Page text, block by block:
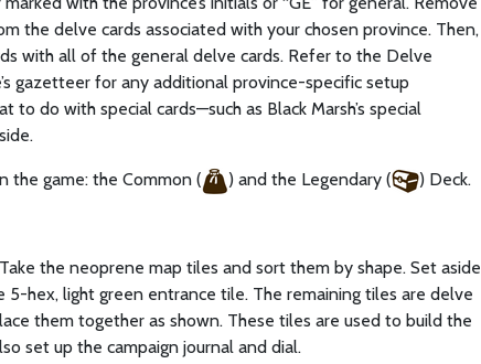
the delve cards associated with your chosen province. Then,
with all of the general delve cards. Refer to the Delve
gazetteer for any additional province-specific setup
to do with special cards—such as Black Marsh’s special
the game: the Common ( ) and the Legendary (
) Deck.
Take the neoprene map tiles and sort them by shape. Set aside
hex, light green entrance tile. The remaining tiles are delve
them together as shown. These tiles are used to build the
set up the campaign journal and dial.